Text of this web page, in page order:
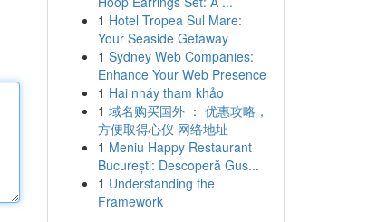
1 Hotel Tropea Sul Mare:
Your Seaside Getaway
1 Sydney Web Companies:
Enhance Your Web Presence
1 Hai nháy tham khảo
1 域名购买国外 ： 优惠攻略，
方便取得心仪 网络地址
1 Meniu Happy Restaurant
București: Descoperă Gus...
1 Understanding the
Framework